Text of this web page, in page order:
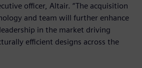
officer, Altair. “The acquisition
and team will further enhance
in the market driving
efficient designs across the